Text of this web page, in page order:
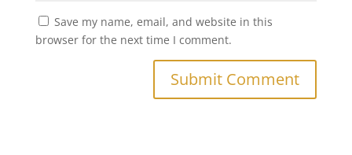
Save my name, email, and website in this
browser for the next time I comment.